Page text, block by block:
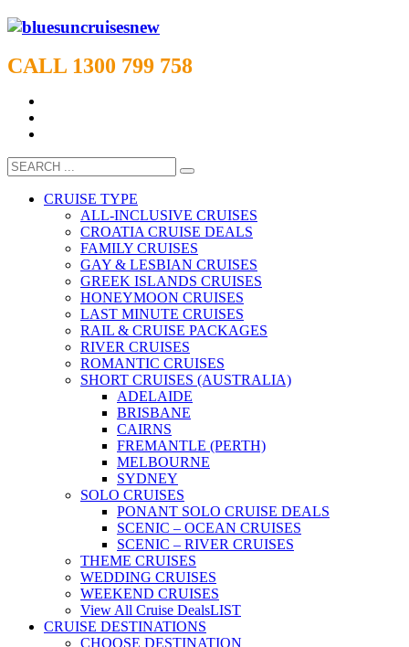
CALL 1300 799 758
CRUISE TYPE
ALL-INCLUSIVE CRUISES
CROATIA CRUISE DEALS
FAMILY CRUISES
GAY & LESBIAN CRUISES
GREEK ISLANDS CRUISES
HONEYMOON CRUISES
LAST MINUTE CRUISES
RAIL & CRUISE PACKAGES
RIVER CRUISES
ROMANTIC CRUISES
SHORT CRUISES (AUSTRALIA)
ADELAIDE
BRISBANE
CAIRNS
FREMANTLE (PERTH)
MELBOURNE
SYDNEY
SOLO CRUISES
PONANT SOLO CRUISE DEALS
SCENIC – OCEAN CRUISES
SCENIC – RIVER CRUISES
THEME CRUISES
WEDDING CRUISES
WEEKEND CRUISES
View All Cruise DealsLIST
CRUISE DESTINATIONS
CHOOSE DESTINATION